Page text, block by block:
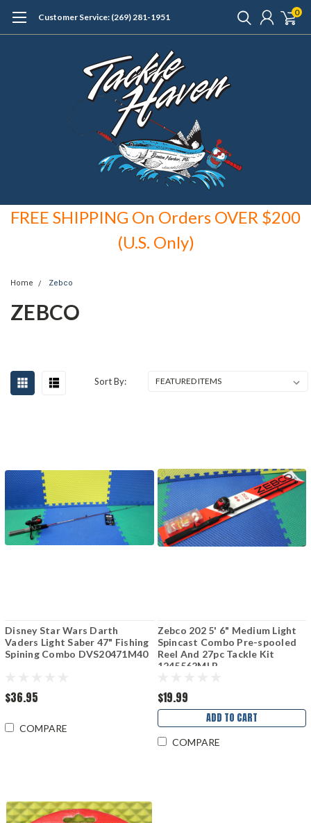
Customer Service: (269) 281-1951 0
FREE SHIPPING On Orders OVER $200
(U.S. Only)
Home Zebco
ZEBCO
Sort By:
Disney Star Wars Darth
Vaders Light Saber 47" Fishing
Spining Combo DVS20471M40
$36.95
COMPARE
Zebco 202 5' 6" Medium Light
Spincast Combo Pre-spooled
Reel And 27pc Tackle Kit
1245562MLB
$19.99
ADD TO CART
COMPARE